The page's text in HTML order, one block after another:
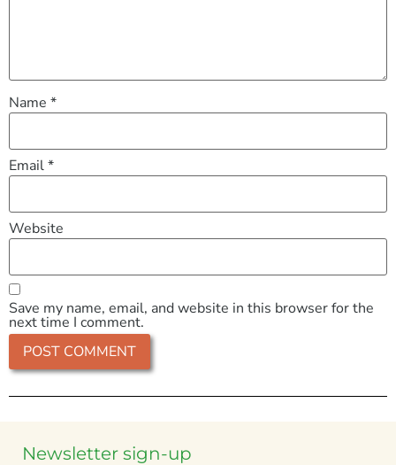
Name *
Email*
Website
Save my name, email, and website in this browser for the
next time I comment.
Newsletter sign-up